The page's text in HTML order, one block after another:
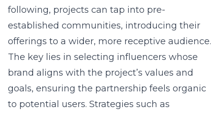
following, projects can tap into pre-
established communities, introducing their
offerings to a wider, more receptive audience.
The key lies in selecting influencers whose
brand aligns with the project’s values and
goals, ensuring the partnership feels organic
to potential users. Strategies such as